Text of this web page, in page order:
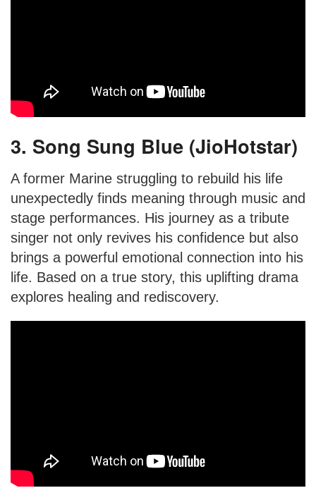
3. Song Sung Blue (JioHotstar)
A former Marine struggling to rebuild his life
unexpectedly finds meaning through music and
stage performances. His journey as a tribute
singer not only revives his confidence but also
brings a powerful emotional connection into his
life. Based on a true story, this uplifting drama
explores healing and rediscovery.